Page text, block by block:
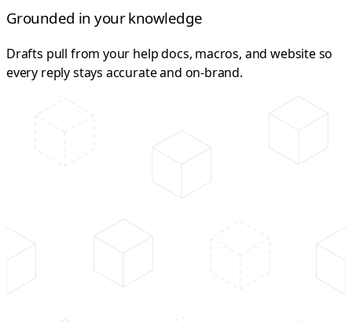
Grounded in your knowledge
Drafts pull from your help docs, macros, and website so
every reply stays accurate and on-brand.